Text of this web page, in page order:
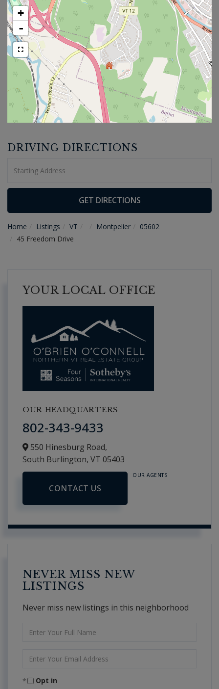
+
-
DRIVING DIRECTIONS
Directions
GET DIRECTIONS
Home Listings VT Montpelier
05602
45 Freedom Drive
YOUR LOCAL OFFICE
OUR HEADQUARTERS
802-343-9433
550 Hinesburg Road,
South Burlington, VT 05403
CONTACT US
OUR AGENTS
NEVER MISS NEW
LISTINGS
Never miss new listings in this neighborhood
Full
Your
Opt in